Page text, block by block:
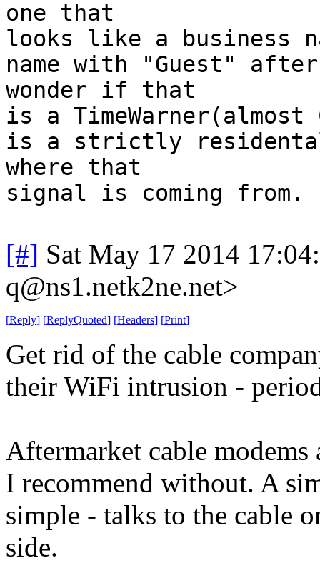
one that
looks like a business
name with "Guest"
wonder if that
is a TimeWarner(almost
is a strictly
where that
signal is coming from.
[#] Sat May 17 2014
q@ns1.netk2ne.net>
[Reply] [ReplyQuoted] [Headers] [Print]
Get rid of the cable
their WiFi intrusion -
Aftermarket cable
I recommend without. A
simple - talks to the cable
side.